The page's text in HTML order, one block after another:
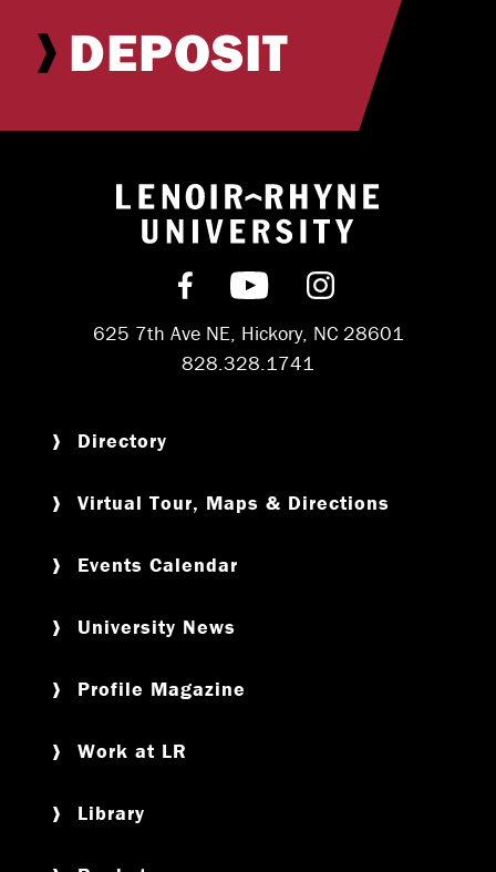
DEPOSIT
Return to
Find us on Facebook
Subscribe on
Follow us on
625 7th Ave NE, Hickory, NC 28601
828.328.1741
Directory
Virtual Tour, Maps & Directions
Events Calendar
University News
Profile Magazine
Work at LR
Library